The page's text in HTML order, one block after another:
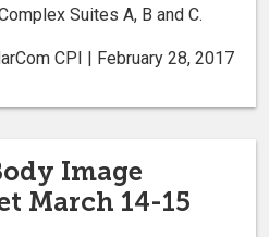
Suites A, B and C.
CPI | February 28, 2017
Image
March 14-15